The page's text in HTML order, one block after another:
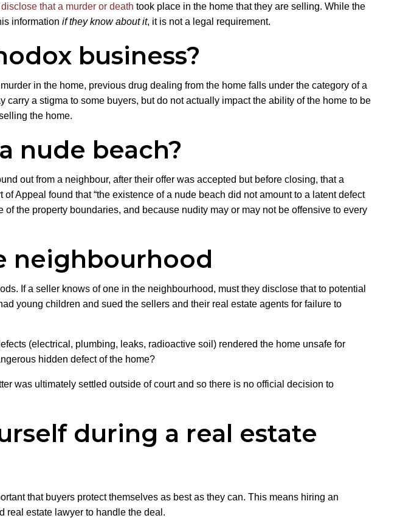
disclose that a murder or death took place in the home that they are selling. While the
information if they know about it, it is not a legal requirement.
business?
in the home, previous drug dealing from the home falls under the category of a
a stigma to some buyers, but do not actually impact the ability of the home to be
the home.
nude beach?
out from a neighbour, after their offer was accepted but before closing, that a
Appeal found that “the existence of a nude beach did not amount to a latent defect
the property boundaries, and because nudity may or may not be offensive to every
neighbourhood
If a seller knows of one in the neighbourhood, must they disclose that to potential
young children and sued the sellers and their real estate agents for failure to
(electrical, plumbing, leaks, radioactive soil) rendered the home unsafe for
hidden defect of the home?
was ultimately settled outside of court and so there is no official decision to
during a real estate
that buyers protect themselves as best as they can. This means hiring an
real estate lawyer to handle the deal.